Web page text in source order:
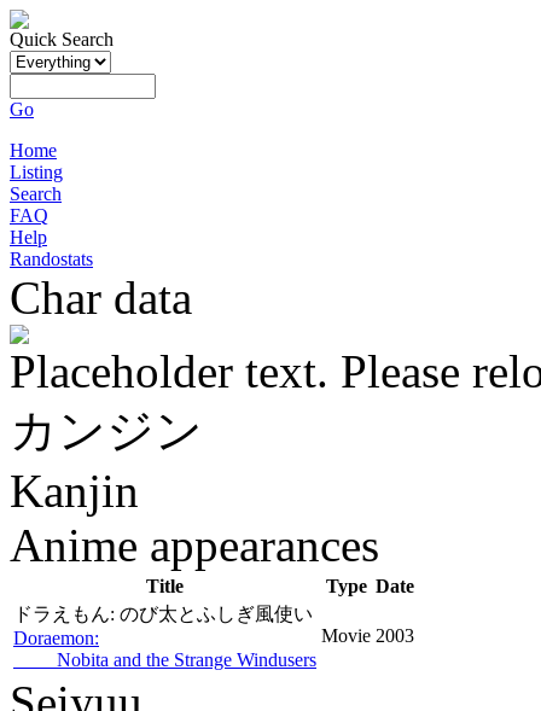
Quick Search
Go
Home
Listing
Search
FAQ
Help
Randostats
Char data
Placeholder text. Please
カンジン
Kanjin
Anime appearances
Title Type Date
ドラえもん: のび太とふしぎ風使い
Doraemon:
Nobita and the Strange Windusers
Movie 2003